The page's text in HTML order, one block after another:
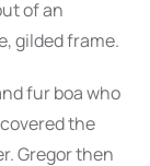
of an
gilded frame.
fur boa who
the
Gregor then